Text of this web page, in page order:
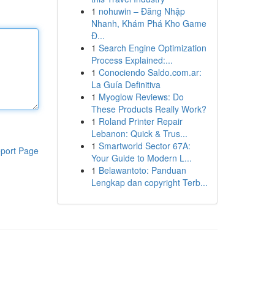
Page
1 nohuwin – Đăng Nhập
Nhanh, Khám Phá Kho Game
Đ...
1 Search Engine Optimization
Process Explained:...
1 Conociendo Saldo.com.ar:
La Guía Definitiva
1 Myoglow Reviews: Do
These Products Really Work?
1 Roland Printer Repair
Lebanon: Quick & Trus...
1 Smartworld Sector 67A:
Your Guide to Modern L...
1 Belawantoto: Panduan
Lengkap dan copyright Terb...